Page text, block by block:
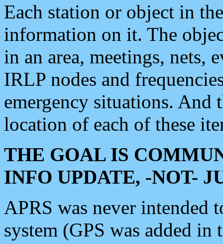
Each station or object in
information on it. The
in an area, meetings, nets,
IRLP nodes and
emergency situations. And
location of each of these
THE GOAL IS
INFO UPDATE, -NOT-
APRS was never intended
system (GPS was added